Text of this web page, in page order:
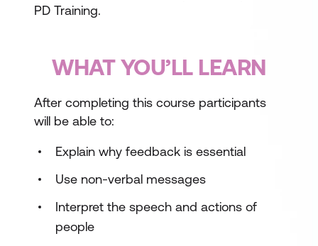
PD Training.
WHAT YOU’LL LEARN
After completing this course participants
will be able to:
Explain why feedback is essential
Use non-verbal messages
Interpret the speech and actions of
people